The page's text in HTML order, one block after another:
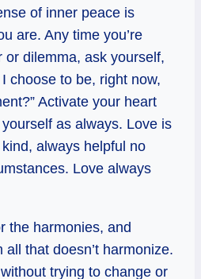
of inner peace is
are. Any time you’re
or dilemma, ask yourself,
choose to be, right now,
Activate your heart
as always. Love is
always helpful no
Love always
the harmonies, and
that doesn’t harmonize.
trying to change or